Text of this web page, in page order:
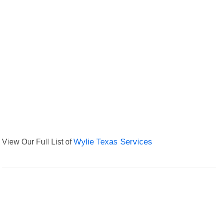
View Our Full List ofWylie Texas Services